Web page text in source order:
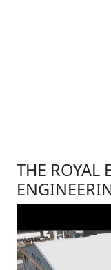
THE ROYAL